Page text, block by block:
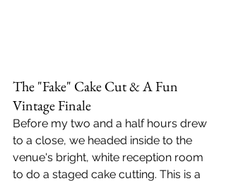
The "Fake" Cake Cut & A Fun
Vintage Finale
Before my two and a half hours drew
to a close, we headed inside to the
venue's bright, white reception room
to do a staged cake cutting. This is a